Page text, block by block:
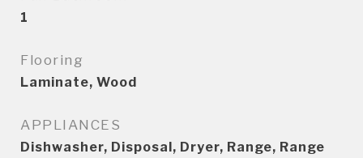
1
Flooring
Laminate, Wood
APPLIANCES
Dishwasher, Disposal, Dryer, Range, Range